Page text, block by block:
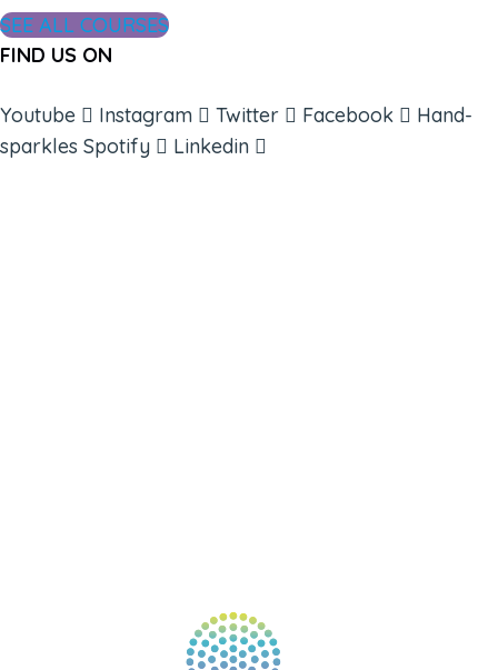
SEE ALL COURSES
FIND US ON
Youtube Instagram Twitter Facebook
Hand-
sparkles Spotify
Linkedin